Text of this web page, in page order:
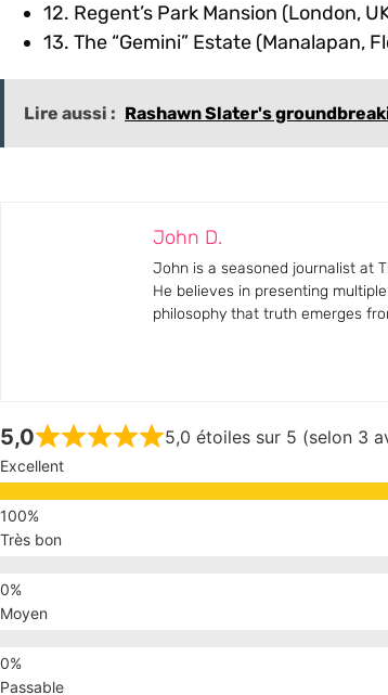
12. Regent’s Park Mansion (London,
13. The “Gemini” Estate (Manalapan,
Lire aussi : Rashawn Slater's
John D.
John is a seasoned journalist at
He believes in presenting
philosophy that truth emerges
5,0 5,0 étoiles sur 5 (selon 3
Excellent
Très bon
Moyen
Passable